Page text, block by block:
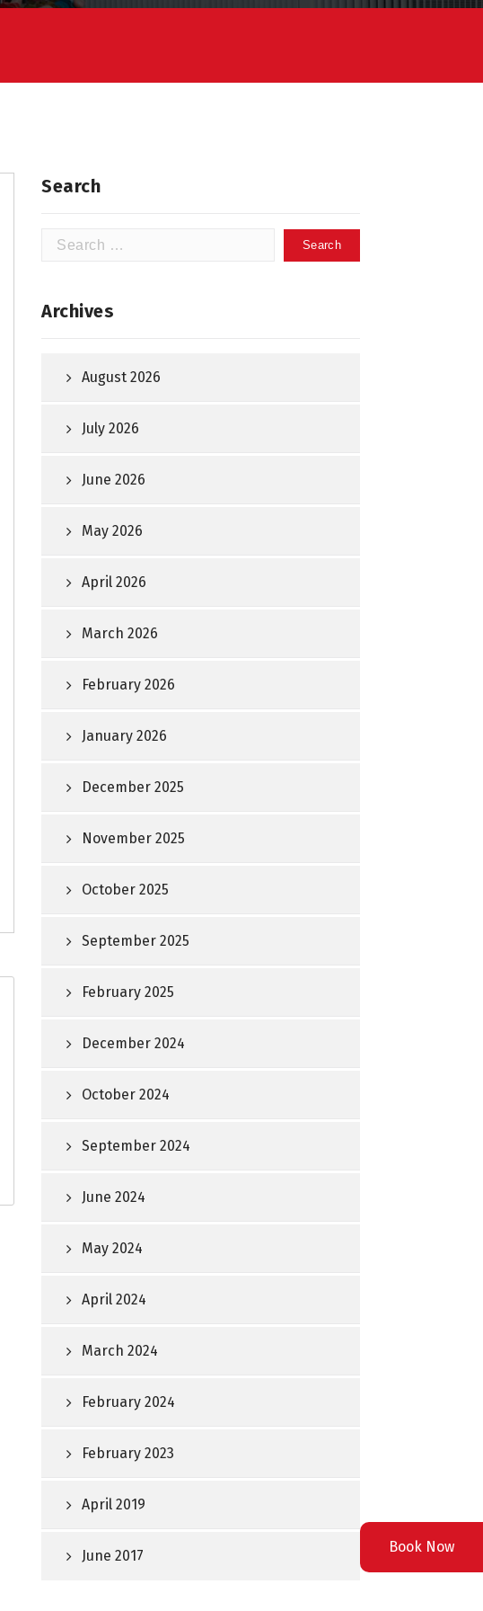
Search
Search
Archives
August 2026
July 2026
June 2026
May 2026
April 2026
March 2026
February 2026
January 2026
December 2025
November 2025
October 2025
September 2025
February 2025
December 2024
October 2024
September 2024
June 2024
May 2024
April 2024
March 2024
February 2024
February 2023
April 2019
June 2017
Book Now